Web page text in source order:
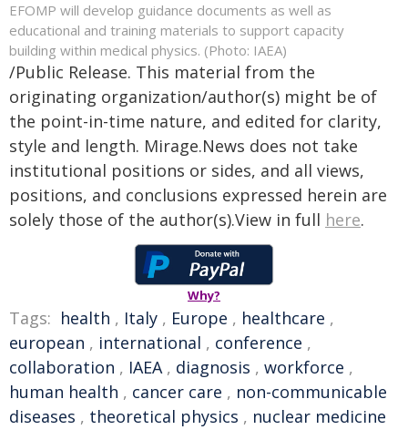
EFOMP will develop guidance documents as well as
educational and training materials to support capacity
building within medical physics. (Photo: IAEA)
/Public Release. This material from the
originating organization/author(s) might be of
the point-in-time nature, and edited for clarity,
style and length. Mirage.News does not take
institutional positions or sides, and all views,
positions, and conclusions expressed herein are
solely those of the author(s).View in full here.
Why?
Tags: health , Italy , Europe , healthcare ,
european , international , conference ,
collaboration , IAEA, diagnosis , workforce ,
human health , cancer care , non-communicable
diseases , theoretical physics , nuclear medicine